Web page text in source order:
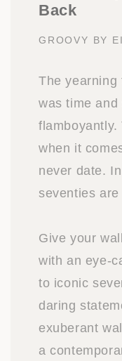
Back
GROOVY BY
The yearning
was time and
flamboyantly.
when it
never date.
seventies are
Give your
with an eye-
to iconic
daring
exuberant
a